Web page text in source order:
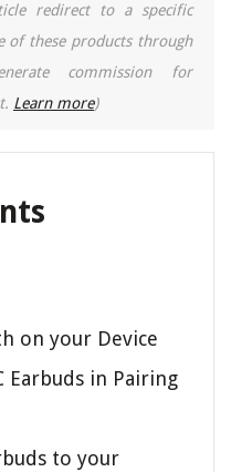
redirect to a specific
of these products through
commission for
Learn more)
on your Device
Earbuds in Pairing
to your